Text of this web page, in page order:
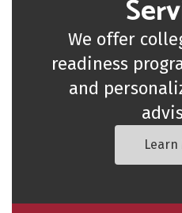
We offer
readiness
and
Learn